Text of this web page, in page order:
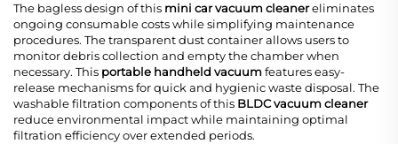
The bagless design of this mini car vacuum cleanereliminates
ongoing consumable costs while simplifying maintenance
procedures. The transparent dust container allows users to
monitor debris collection and empty the chamber when
necessary. This portable handheld vacuumfeatures easy-
release mechanisms for quick and hygienic waste disposal. The
washable filtration components of this BLDC vacuum cleaner
reduce environmental impact while maintaining optimal
filtration efficiency over extended periods.